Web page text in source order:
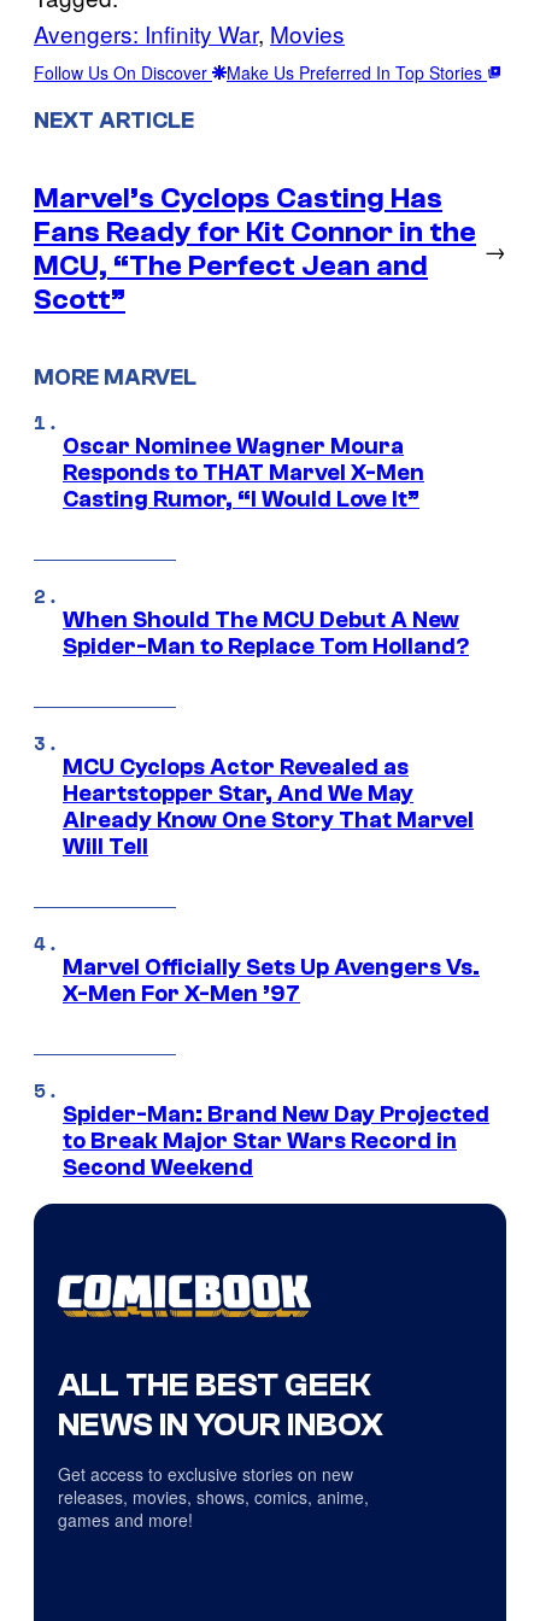
Avengers: Infinity War, Movies
Follow Us On Discover Make Us Preferred In Top Stories
NEXT ARTICLE
Marvel’s Cyclops Casting Has
Fans Ready for Kit Connor in the
MCU, “The Perfect Jean and
Scott”
→
MORE MARVEL
Oscar Nominee Wagner Moura
Responds to THAT Marvel X-Men
Casting Rumor, “I Would Love It”
When Should The MCU Debut A New
Spider-Man to Replace Tom Holland?
MCU Cyclops Actor Revealed as
Heartstopper Star, And We May
Already Know One Story That Marvel
Will Tell
Marvel Officially Sets Up Avengers Vs.
X-Men For X-Men ’97
Spider-Man: Brand New Day Projected
to Break Major Star Wars Record in
Second Weekend
ALL THE BEST GEEK
NEWS IN YOUR INBOX
Get access to exclusive stories on new
releases, movies, shows, comics, anime,
games and more!